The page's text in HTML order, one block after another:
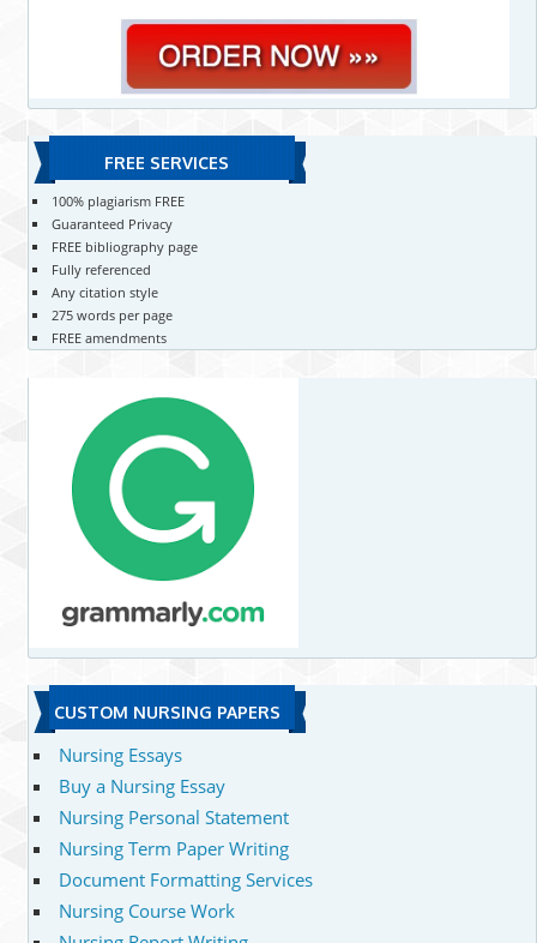
FREE SERVICES
100% plagiarism FREE
Guaranteed Privacy
FREE bibliography page
Fully referenced
Any citation style
275 words per page
FREE amendments
CUSTOM NURSING PAPERS
Nursing Essays
Buy a Nursing Essay
Nursing Personal Statement
Nursing Term Paper Writing
Document Formatting Services
Nursing Course Work